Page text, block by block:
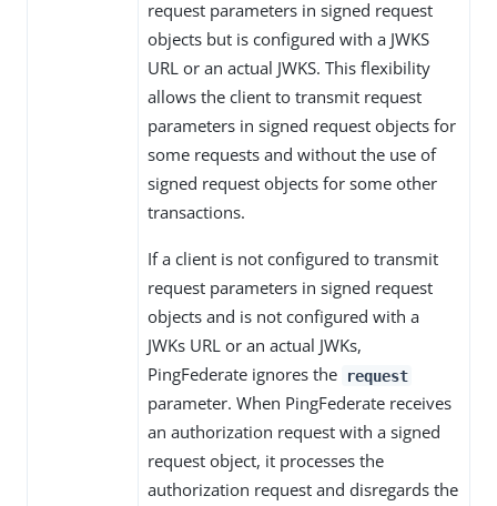
request parameters in signed request
objects but is configured with a JWKS
URL or an actual JWKS. This flexibility
allows the client to transmit request
parameters in signed request objects for
some requests and without the use of
signed request objects for some other
transactions.
If a client is not configured to transmit
request parameters in signed request
objects and is not configured with a
JWKs URL or an actual JWKs,
PingFederate ignores the
request
parameter. When PingFederate receives
an authorization request with a signed
request object, it processes the
authorization request and disregards the